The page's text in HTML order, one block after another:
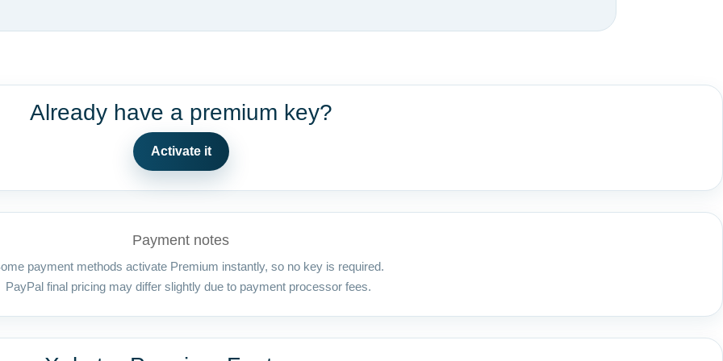
Already have a premium key?
Activate it
Payment notes
payment methods activate Premium instantly, so no key is required.
PayPal final pricing may differ slightly due to payment processor fees.